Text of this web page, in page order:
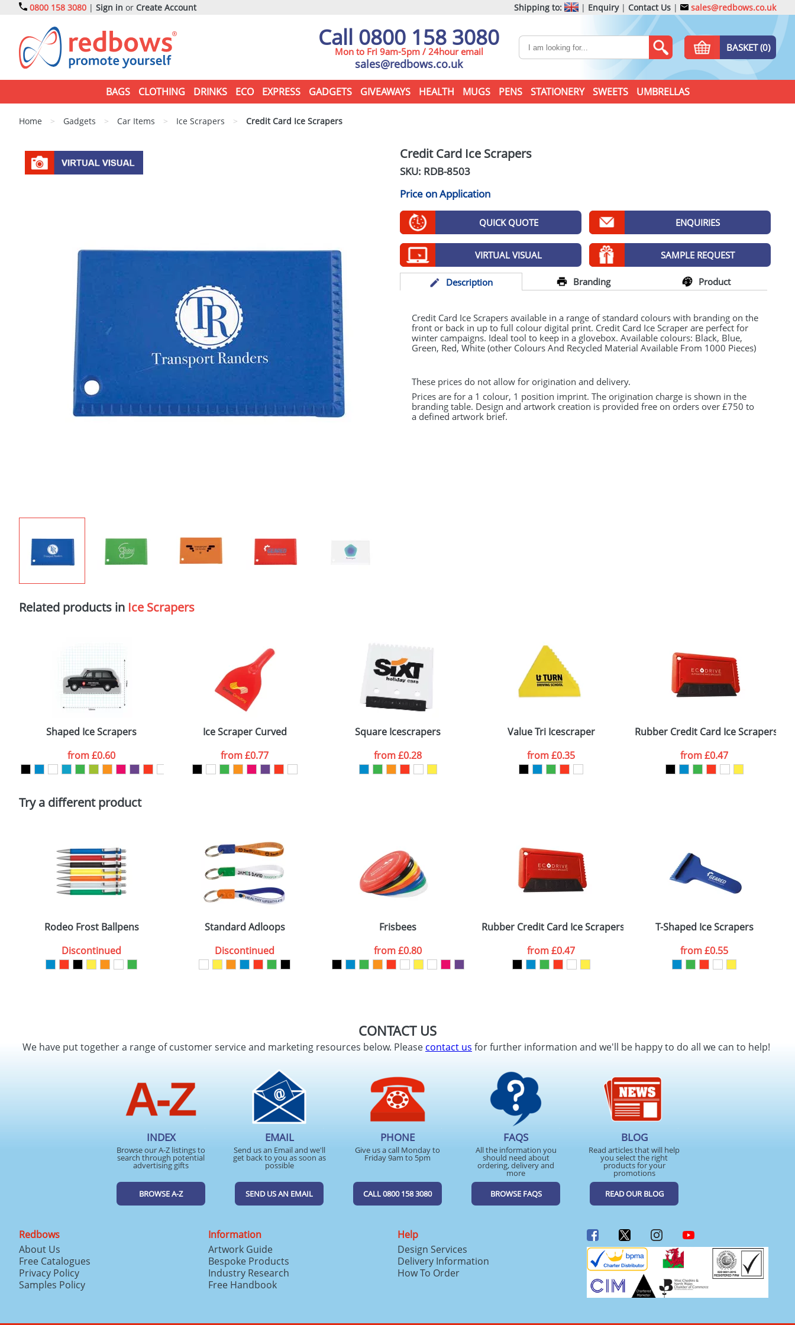
0800 158 3080 | Sign in or Create Account Shipping to: | Enquiry| Contact Us | sales@redbows.co.uk
Call 0800 158 3080
Mon to Fri 9am-5pm / 24hour email
sales@redbows.co.uk
BASKET (0)
BAGS CLOTHING DRINKS ECO EXPRESS GADGETS GIVEAWAYS HEALTH MUGS PENS STATIONERY SWEETS UMBRELLAS
Home > Gadgets > Car Items > Ice Scrapers > Credit Card Ice Scrapers
Credit Card Ice Scrapers
SKU: RDB-8503
Price on Application
QUICK QUOTE ENQUIRIES
VIRTUAL VISUAL SAMPLE REQUEST
Description Branding Product
Credit Card Ice Scrapers available in a range of standard colours with branding on the
front or back in up to full colour digital print. Credit Card Ice Scraper are perfect for
winter campaigns. Ideal tool to keep in a glovebox. Available colours: Black, Blue,
Green, Red, White (other Colours And Recycled Material Available From 1000 Pieces)
These prices do not allow for origination and delivery.
Prices are for a 1 colour, 1 position imprint. The origination charge is shown in the
branding table. Design and artwork creation is provided free on orders over £750 to
a defined artwork brief.
Related products in Ice Scrapers
Shaped Ice Scrapers
from£0.60
Ice Scraper Curved
from£0.77
Square Icescrapers
from£0.28
Value Tri Icescraper
from£0.35
Rubber Credit Card Ice Scrapers
from£0.47
Try a different product
Rodeo Frost Ballpens
Discontinued
Standard Adloops
Discontinued
Frisbees
from£0.80
Rubber Credit Card Ice Scrapers
from£0.47
T-Shaped Ice Scrapers
from£0.55
CONTACT US
We have put together a range of customer service and marketing resources below. Pleasecontact us for further information and we'll be happy to do all we can to help!
INDEX
Browse our A-Z listings to
search through potential
advertising gifts
BROWSE A-Z
EMAIL
Send us an Email and we'll
get back to you as soon as
possible
SEND US AN EMAIL
PHONE
Give us a call Monday to
Friday 9am to 5pm
CALL 0800 158 3080
FAQS
All the information you
should need about
ordering, delivery and
more
BROWSE FAQS
BLOG
Read articles that will help
you select the right
products for your
promotions
READ OUR BLOG
Redbows
About Us
Free Catalogues
Privacy Policy
Samples Policy
Information
Artwork Guide
Bespoke Products
Industry Research
Free Handbook
Help
Design Services
Delivery Information
How To Order